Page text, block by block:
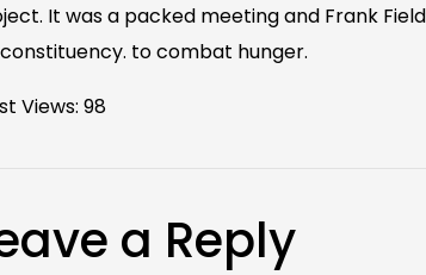
It was a packed meeting and Frank
to combat hunger.
Views: 98
a Reply